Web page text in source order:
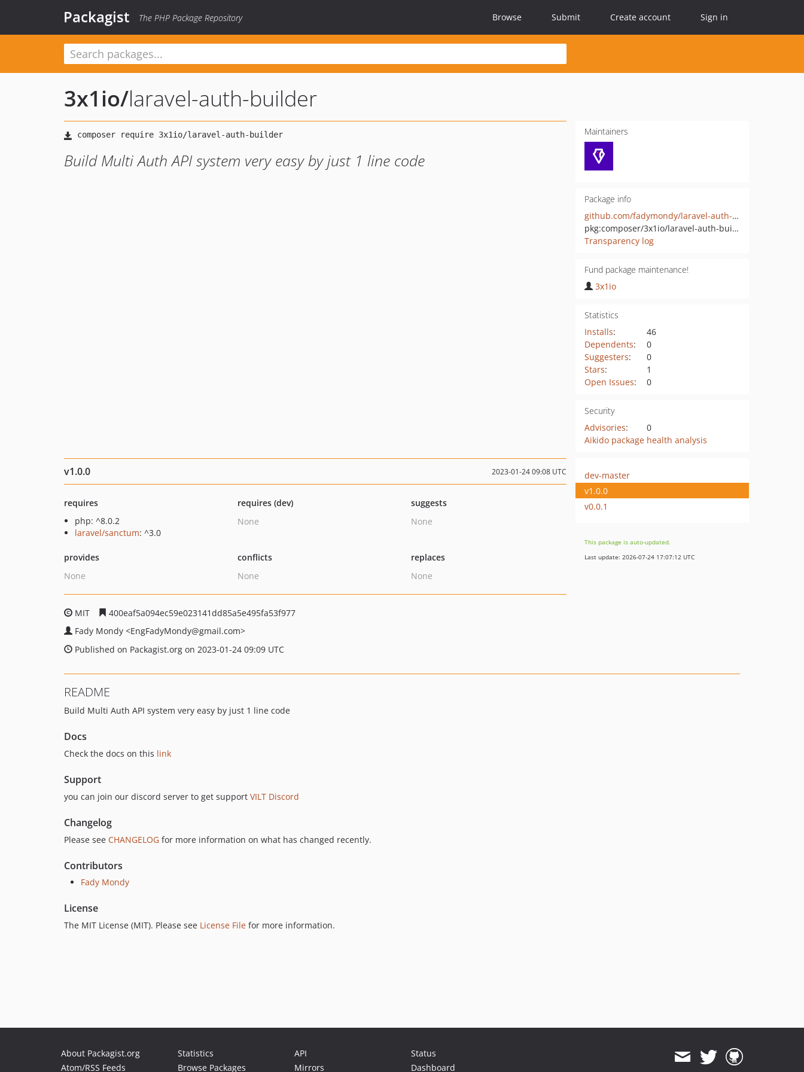
Packagist The PHP Package Repository Browse Submit Create account Sign in
3x1io/laravel-auth-builder
Build Multi Auth API system very easy by just 1 line code
Maintainers
Package info
github.com/fadymondy/laravel-auth-builder
pkg:composer/3x1io/laravel-auth-builder
Transparency log
Fund package maintenance!
3x1io
Statistics
Installs:
46
Dependents:
0
Suggesters:
0
Stars:
1
Open Issues: 0
Security
Advisories:
0
Aikido package health analysis
v1.0.0 2023-01-24 09:08 UTC
requires
php: ^8.0.2
laravel/sanctum: ^3.0
requires (dev)
None
suggests
None
provides
None
conflicts
None
replaces
None
MIT
400eaf5a094ec59e023141dd85a5e495fa53f977
Fady Mondy <EngFadyMondy@gmail.com>
Published on Packagist.org on 2023-01-24 09:09 UTC
dev-master
v1.0.0
v0.0.1
This package is auto-updated.
Last update: 2026-07-24 17:07:12 UTC
README
Build Multi Auth API system very easy by just 1 line code
Docs
Check the docs on this link
Support
you can join our discord server to get support VILT Discord
Changelog
Please see CHANGELOG for more information on what has changed recently.
Contributors
Fady Mondy
License
The MIT License (MIT). Please see License File for more information.
About Packagist.org
Atom/RSS Feeds
Statistics
Browse Packages
API
Mirrors
Status
Dashboard